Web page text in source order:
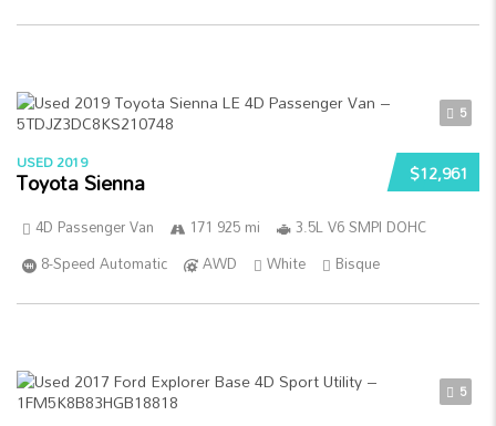
5
$12,961
USED 2019
Toyota Sienna
4D Passenger Van 171 925 mi
3.5L V6 SMPI DOHC
8-Speed Automatic
AWD White Bisque
5